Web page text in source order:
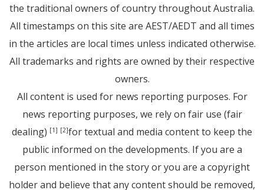
the traditional owners of country throughout Australia.
All timestamps on this site are AEST/AEDT and all times
in the articles are local times unless indicated otherwise.
All trademarks and rights are owned by their respective
owners.
All content is used for news reporting purposes. For
news reporting purposes, we rely on fair use (fair
dealing) [1] [2]for textual and media content to keep the
public informed on the developments. If you are a
person mentioned in the story or you are a copyright
holder and believe that any content should be removed,